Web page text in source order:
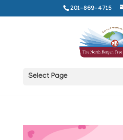
201-869-4715
Select Page